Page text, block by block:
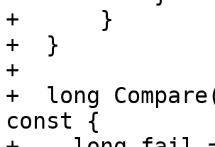
+      }
+  }
+
+  long
const {